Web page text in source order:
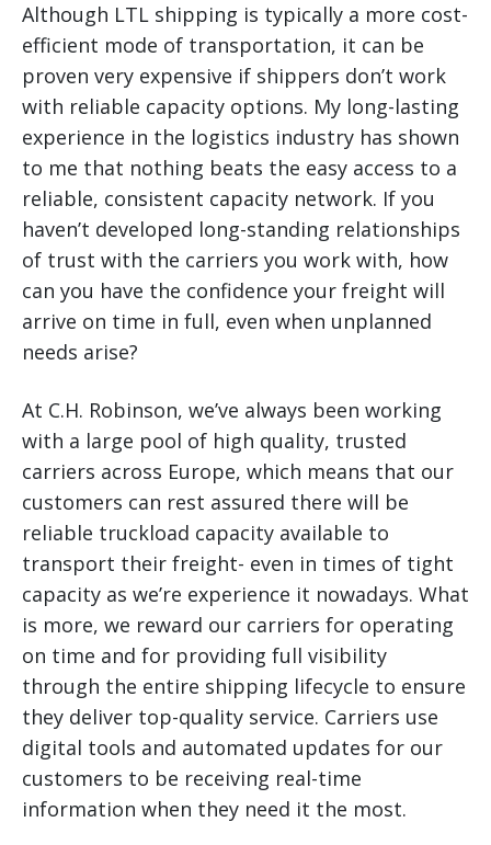
Although LTL shipping is typically a more cost-
efficient mode of transportation, it can be
proven very expensive if shippers don’t work
with reliable capacity options. My long-lasting
experience in the logistics industry has shown
to me that nothing beats the easy access to a
reliable, consistent capacity network. If you
haven’t developed long-standing relationships
of trust with the carriers you work with, how
can you have the confidence your freight will
arrive on time in full, even when unplanned
needs arise?
At C.H. Robinson, we’ve always been working
with a large pool of high quality, trusted
carriers across Europe, which means that our
customers can rest assured there will be
reliable truckload capacity available to
transport their freight- even in times of tight
capacity as we’re experience it nowadays. What
is more, we reward our carriers for operating
on time and for providing full visibility
through the entire shipping lifecycle to ensure
they deliver top-quality service. Carriers use
digital tools and automated updates for our
customers to be receiving real-time
information when they need it the most.